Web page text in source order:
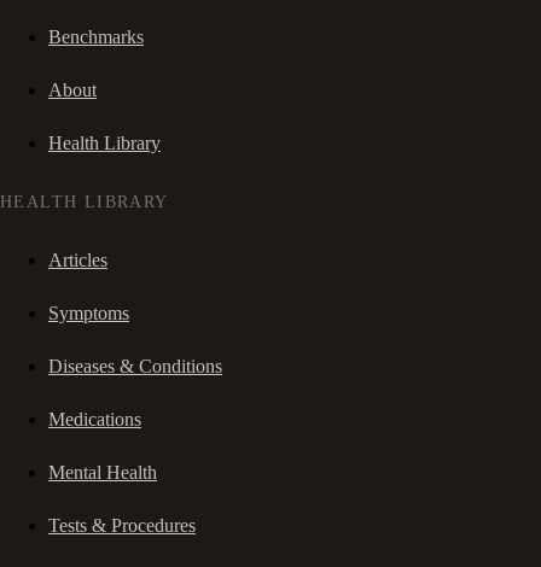
Benchmarks
About
Health Library
HEALTH LIBRARY
Articles
Symptoms
Diseases & Conditions
Medications
Mental Health
Tests & Procedures